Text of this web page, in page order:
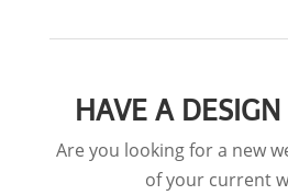
HAVE A DESIGN
Are you looking for a new
of your current